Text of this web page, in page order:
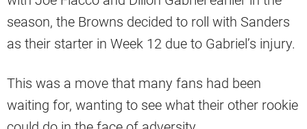
season, the Browns decided to roll with Sanders
as their starter in Week 12 due to Gabriel’s injury.
This was a move that many fans had been
waiting for, wanting to see what their other rookie